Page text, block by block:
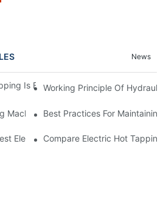
News
Is Essential For Pipeline
Working Principle Of
Machine Compared To Traditional
Best Practices For
Electric Hot Tapping Machine For Sale
Compare Electric Hot